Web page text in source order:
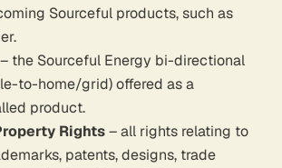
Sourceful products, such as
– the Sourceful Energy bi-directional
to-home/grid) offered as a
product.
Rights– all rights relating to
patents, designs, trade